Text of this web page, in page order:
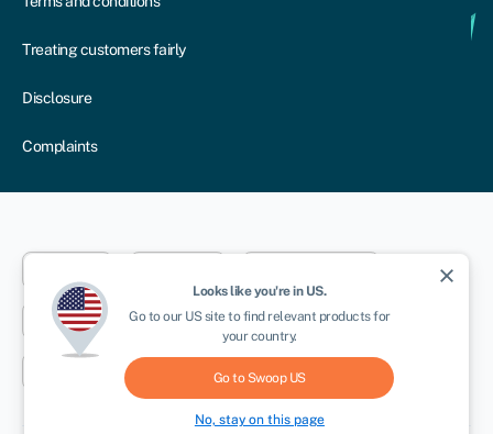
Treating customers fairly
Disclosure
Complaints
New York Toronto Sydney
Cape Town
close
Looks like you're in US.
Go to our USsite to find relevant products for
your country.
Go to Swoop US
No, stay on this page